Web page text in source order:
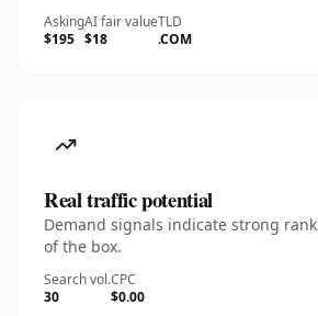
Asking
$195
AI fair value
$18
TLD
.COM
Real traffic potential
Demand signals indicate strong
of the box.
Search vol.
30
CPC
$0.00